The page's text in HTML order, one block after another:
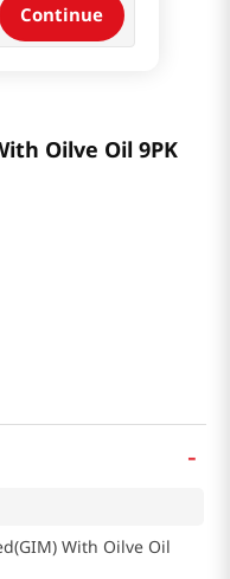
Continue
Oilve Oil 9PK
-
With Oilve Oil